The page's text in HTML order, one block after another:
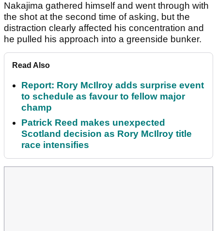
Nakajima gathered himself and went through with
the shot at the second time of asking, but the
distraction clearly affected his concentration and
he pulled his approach into a greenside bunker.
Read Also
Report: Rory McIlroy adds surprise event
to schedule as favour to fellow major
champ
Patrick Reed makes unexpected
Scotland decision as Rory McIlroy title
race intensifies